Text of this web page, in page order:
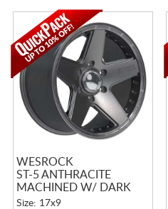
WESROCK
ST-5 ANTHRACITE
MACHINED W/ DARK
TINT
Size: 17x9